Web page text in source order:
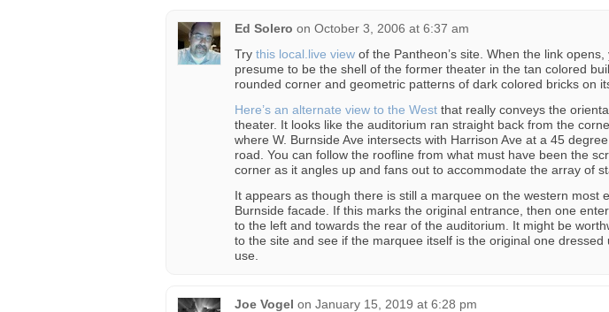
Ed Solero on October 3, 2006 at 6:37 am
Try this local.live view of the Pantheon’s site. When the link
presume to be the shell of the former theater in the tan colored
rounded corner and geometric patterns of dark colored bricks on
Here’s an alternate view to the West that really conveys the
theater. It looks like the auditorium ran straight back from the
where W. Burnside Ave intersects with Harrison Ave at a 45
road. You can follow the roofline from what must have been the
corner as it angles up and fans out to accommodate the array of
It appears as though there is still a marquee on the western most
Burnside facade. If this marks the original entrance, then one
to the left and towards the rear of the auditorium. It might be
to the site and see if the marquee itself is the original one dressed
use.
Joe Vogel on January 15, 2019 at 6:28 pm